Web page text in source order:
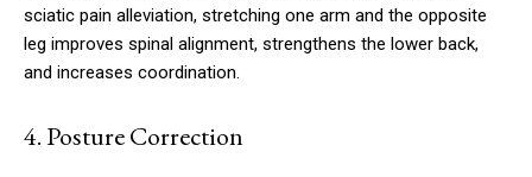
sciatic pain alleviation, stretching one arm and the opposite
leg improves spinal alignment, strengthens the lower back,
and increases coordination.
4.Posture Correction